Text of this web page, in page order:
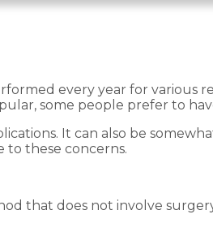
every year for various
some people prefer to
It can also be
these concerns.
that does not involve